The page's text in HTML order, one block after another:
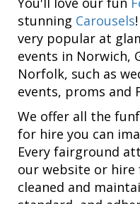
stunning Carousels
very popular at
events in Norwich,
Norfolk, such as
events, proms and
We offer all the
for hire you can
Every fairground
our website or hire
cleaned and